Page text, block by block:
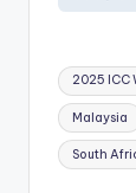
Tags:
2025 ICC
Malaysia
South